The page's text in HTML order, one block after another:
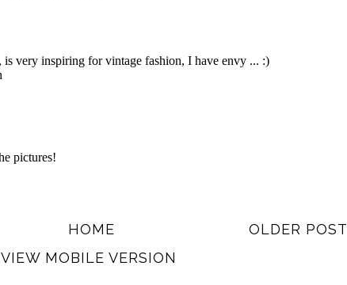
OLDER POST
HOME
VIEW MOBILE VERSION